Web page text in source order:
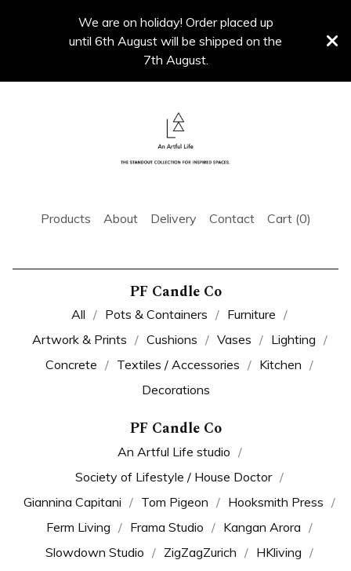
We are on holiday! Order placed up
until 6th August will be shipped on the
7th August.
Products About Delivery Contact Cart (0)
PF Candle Co
All Pots & Containers
Furniture
Artwork & Prints
Cushions Vases
Lighting
Concrete
Textiles / Accessories
Kitchen
Decorations
PF Candle Co
An Artful Life studio
Society of Lifestyle / House Doctor
Giannina Capitani
Tom Pigeon
Hooksmith Press
Ferm Living
Frama Studio
Kangan Arora
Slowdown Studio
ZigZagZurich
HKliving